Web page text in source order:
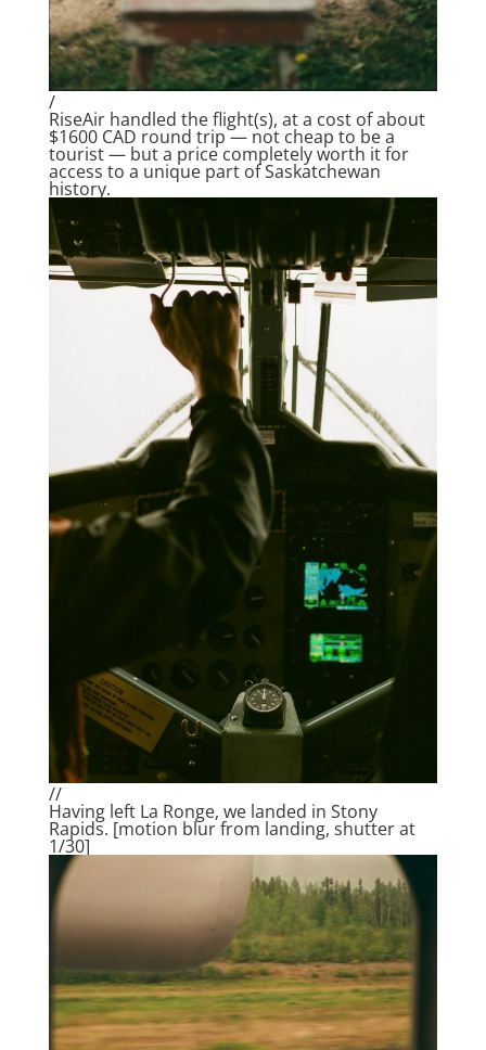
/
RiseAir handled the flight(s), at a cost of about
$1600 CAD round trip — not cheap to be a
tourist — but a price completely worth it for
access to a unique part of Saskatchewan
history.
//
Having left La Ronge, we landed in Stony
Rapids. [motion blur from landing, shutter at
1/30]